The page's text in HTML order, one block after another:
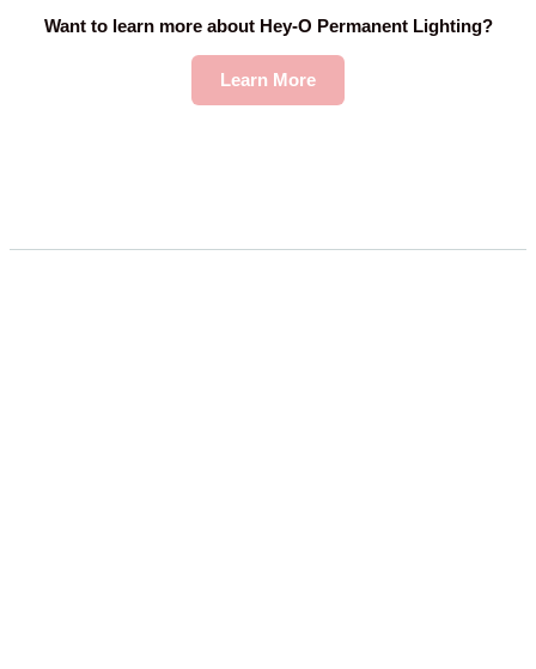
Want to learn more about Hey-O Permanent Lighting?
Learn More